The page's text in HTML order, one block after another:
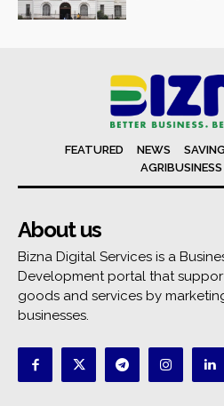
FEATURED NEWS
AGRIBUSINESS
About us
Bizna Digital Services is a
Development portal that
goods and services by
businesses.